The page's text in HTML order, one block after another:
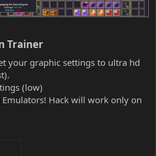
Trainer​
your graphic settings to ultra hd
(low)
Hack will work only on